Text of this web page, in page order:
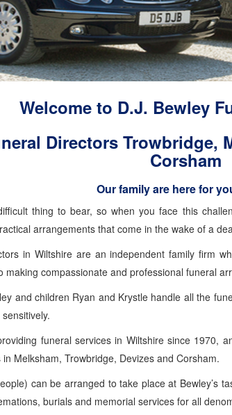
Welcome to D.J. Bewley
Directors Trowbridge,
Corsham
Our family are here for
thing to bear, so when you face this
arrangements that come in the wake of a
in Wiltshire are an independent family firm
making compassionate and professional funeral
and children Ryan and Krystle handle all the
funeral services in Wiltshire since 1970,
Melksham, Trowbridge, Devizes and Corsham.
can be arranged to take place at Bewley’s
burials and memorial services for all